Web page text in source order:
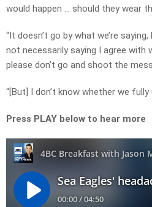
would happen … should they wear
“It doesn’t go by what we’re
not necessarily saying I agree with
please don’t go and shoot the
“[But] I don’t know whether we fully
Press PLAY below to hear more